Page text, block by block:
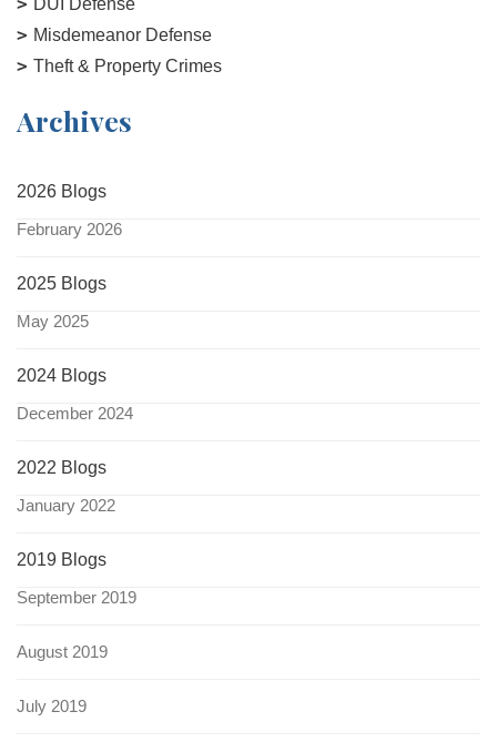
Misdemeanor Defense
Theft & Property Crimes
Archives
2026 Blogs
February 2026
2025 Blogs
May 2025
2024 Blogs
December 2024
2022 Blogs
January 2022
2019 Blogs
September 2019
August 2019
July 2019